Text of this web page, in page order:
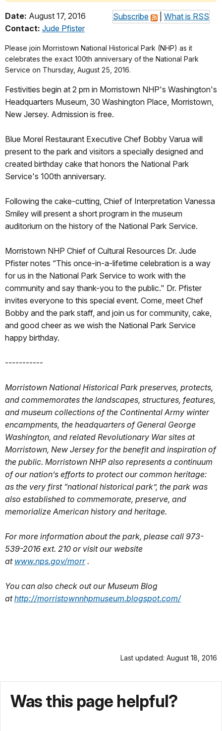
Subscribe What is RSS
Date: August 17, 2016
Contact: Jude Pfister
Please join Morristown National Historical Park (NHP) as it
celebrates the exact 100th anniversary of the National Park
Service on Thursday, August 25, 2016.
Festivities begin at 2 pm in Morristown NHP's Washington's
Headquarters Museum, 30 Washington Place, Morristown,
New Jersey. Admission is free.
Blue Morel Restaurant Executive Chef Bobby Varua will
present to the park and visitors a specially designed and
created birthday cake that honors the National Park
Service's 100th anniversary.
Following the cake-cutting, Chief of Interpretation Vanessa
Smiley will present a short program in the museum
auditorium on the history of the National Park Service.
Morristown NHP Chief of Cultural Resources Dr. Jude
Pfister notes “This once-in-a-lifetime celebration is a way
for us in the National Park Service to work with the
community and say thank-you to the public." Dr. Pfister
invites everyone to this special event. Come, meet Chef
Bobby and the park staff, and join us for community, cake,
and good cheer as we wish the National Park Service
happy birthday.
-----------
Morristown National Historical Park preserves, protects,
and commemorates the landscapes, structures, features,
and museum collections of the Continental Army winter
encampments, the headquarters of General George
Washington, and related Revolutionary War sites at
Morristown, New Jersey for the benefit and inspiration of
the public. Morristown NHP also represents a continuum
of our nation’s efforts to protect our common heritage:
as the very first “national historical park”, the park was
also established to commemorate, preserve, and
memorialize American history and heritage.
For more information about the park, please call 973-
539-2016 ext. 210 or visit our website
at www.nps.gov/morr.
You can also check out our Museum Blog
athttp://morristownnhpmuseum.blogspot.com/
Last updated: August 18, 2016
Was this page helpful?